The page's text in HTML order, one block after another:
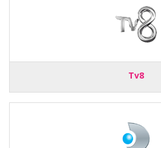
Tv8